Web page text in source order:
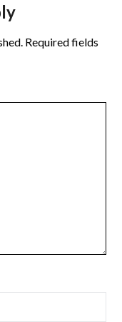
Required fields